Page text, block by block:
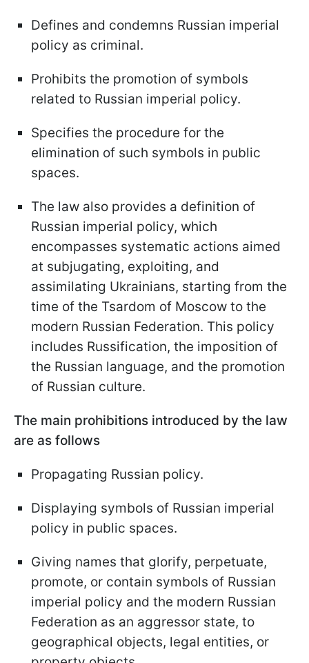
Defines and condemns Russian imperial
policy as criminal.
Prohibits the promotion of symbols
related to Russian imperial policy.
Specifies the procedure for the
elimination of such symbols in public
spaces.
The law also provides a definition of
Russian imperial policy, which
encompasses systematic actions aimed
at subjugating, exploiting, and
assimilating Ukrainians, starting from the
time of the Tsardom of Moscow to the
modern Russian Federation. This policy
includes Russification, the imposition of
the Russian language, and the promotion
of Russian culture.
The main prohibitions introduced by the law
are as follows
Propagating Russian policy.
Displaying symbols of Russian imperial
policy in public spaces.
Giving names that glorify, perpetuate,
promote, or contain symbols of Russian
imperial policy and the modern Russian
Federation as an aggressor state, to
geographical objects, legal entities, or